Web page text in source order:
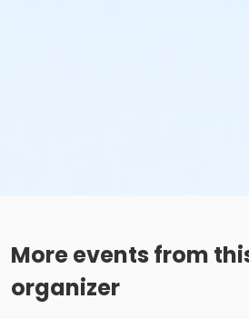
More events from
organizer